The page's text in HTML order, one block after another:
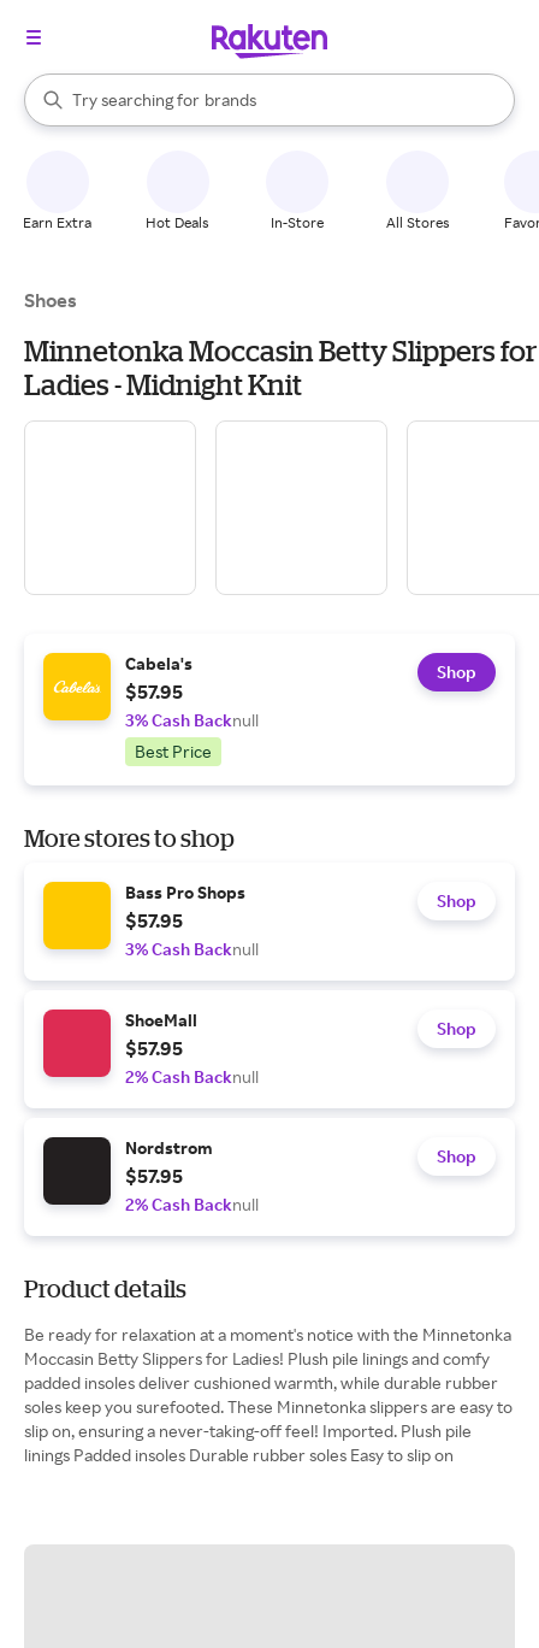
Search Rakuten
Try searching for
stores
brands
groceries
When autocomplete results are available, use the up and down
Earn Extra Hot Deals In-Store All Stores
Shoes
Minnetonka Moccasin Betty Slippers for
Ladies - Midnight Knit
Cabela's
$57.95
3% Cash Backnull
Best Price
Shop
More stores to shop
Bass Pro Shops
$57.95
3% Cash Backnull
Shop
ShoeMall
$57.95
2% Cash Backnull
Shop
Nordstrom
$57.95
2% Cash Backnull
Shop
Product details
Be ready for relaxation at a moment's notice with the Minnetonka
Moccasin Betty Slippers for Ladies! Plush pile linings and comfy
padded insoles deliver cushioned warmth, while durable rubber
soles keep you surefooted. These Minnetonka slippers are easy to
slip on, ensuring a never-taking-off feel! Imported. Plush pile
linings Padded insoles Durable rubber soles Easy to slip on